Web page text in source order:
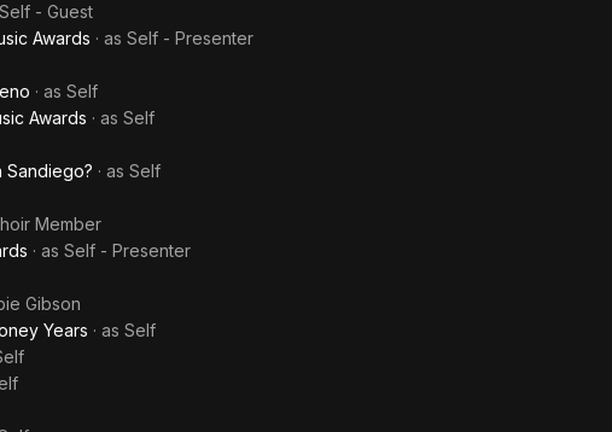
Self - Guest
Awards · as Self - Presenter
· as Self
Awards · as Self
Sandiego? · as Self
Member
· as Self - Presenter
Gibson
Years · as Self